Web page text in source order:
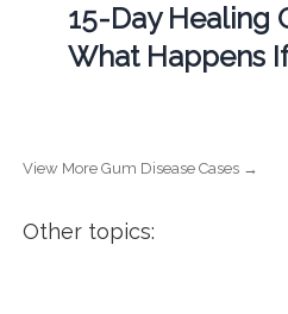
15-Day Healing
What Happens
View More Gum Disease Cases →
Other topics: